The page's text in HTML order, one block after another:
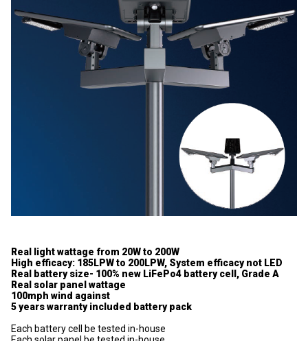
Real light wattage from 20W to 200W
High efficacy: 185LPW to 200LPW, System efficacy not LED
Real battery size- 100% new LiFePo4 battery cell, Grade A
Real solar panel wattage
100mph wind against
5 years warranty included battery pack
Each battery cell be tested in-house